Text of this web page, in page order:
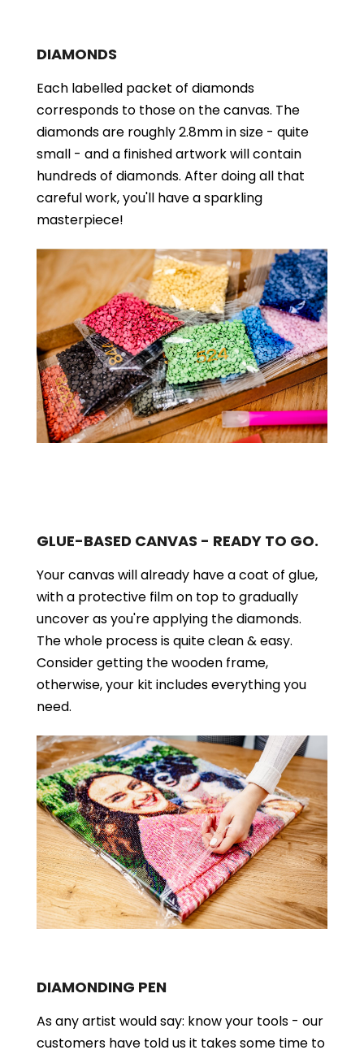
DIAMONDS
Each labelled packet of diamonds
corresponds to those on the canvas. The
diamonds are roughly 2.8mm in size - quite
small - and a finished artwork will contain
hundreds of diamonds. After doing all that
careful work, you'll have a sparkling
masterpiece!
GLUE-BASED CANVAS - READY TO GO.
Your canvas will already have a coat of glue,
with a protective film on top to gradually
uncover as you're applying the diamonds.
The whole process is quite clean & easy.
Consider getting the wooden frame,
otherwise, your kit includes everything you
need.
DIAMONDING PEN
As any artist would say: know your tools - our
customers have told us it takes some time to